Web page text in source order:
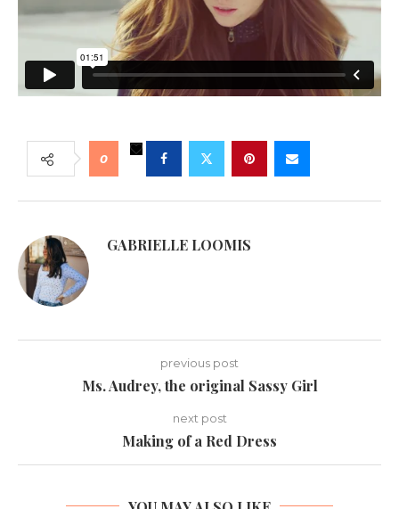
0
GABRIELLE LOOMIS
previous post
Ms. Audrey, the original Sassy Girl
next post
Making of a Red Dress